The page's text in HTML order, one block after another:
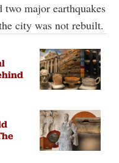
two major earthquakes
city was not rebuilt.